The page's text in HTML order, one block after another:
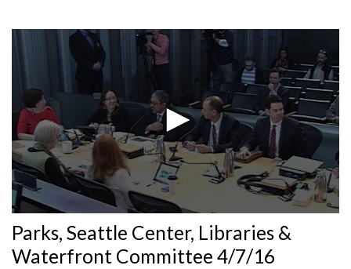
seconds
of
0
Parks, Seattle Center, Libraries &
Waterfront Committee 4/7/16